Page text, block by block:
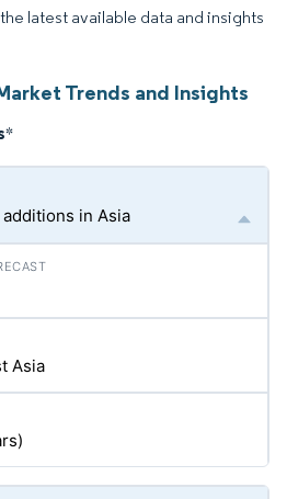
latest available data and insights
Trends and Insights
*
in Asia
Asia